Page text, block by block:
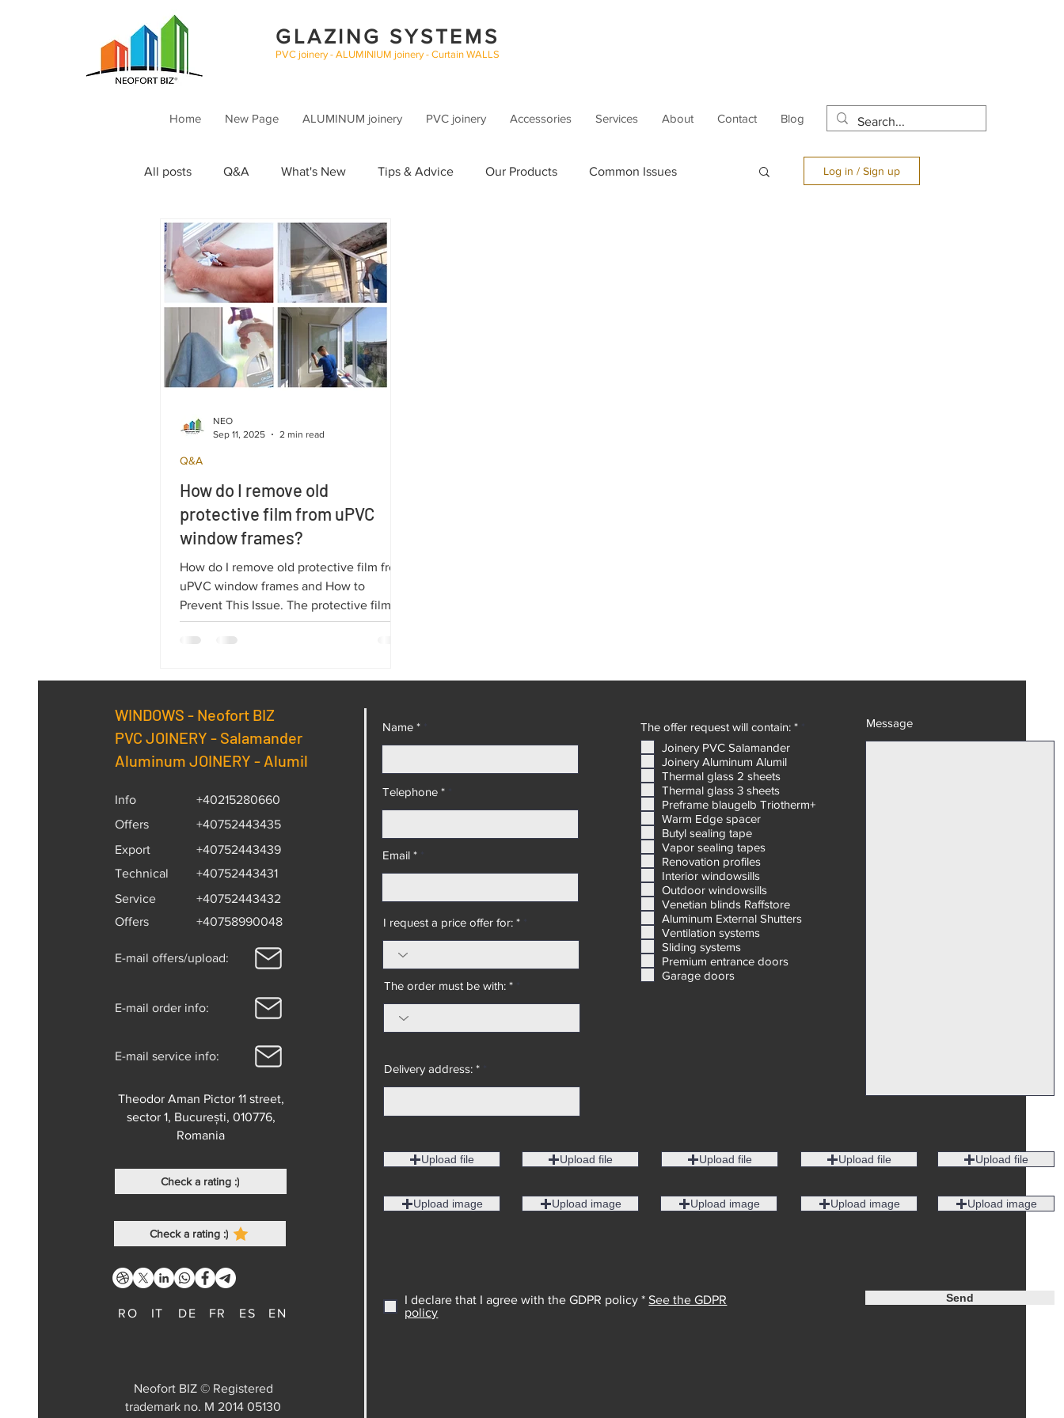
GLAZING SYSTEMS
PVC joinery - ALUMINIUM joinery - Curtain WALLS
Home New Page ALUMINUM joinery PVC joinery Accessories Services About Contact Blog
All posts Q&A What's New Tips & Advice Our Products Common Issues Log in / Sign up
How do I remove old
protective film from uPVC
window frames?
How do I remove old protective film from
uPVC window frames and How to
Prevent This Issue. The protective film on
uPVC profiles is essential for shielding
double-glazed windows during transport
Q&A
NEO
Sep 11, 2025
2 min read
WINDOWS - Neofort BIZ
PVC JOINERY - Salamander
Aluminum JOINERY - Alumil
Info
+40215280660
Offers
+40752443435
Export
+40752443439
Technical
+40752443431
Service
+40752443432
Offers
+40758990048
E-mail offers/upload:
E-mail order info:
E-mail service info:
Theodor Aman Pictor 11 street,
sector 1, București, 010776,
Romania
Check a rating :)
Check a rating :)
RO IT DE FR ES EN
Neofort BIZ © Registered
trademark no. M 2014 05130
Name *
Telephone *
Email *
I request a price offer for: *
The order must be with: *
Delivery address: *
The offer request will contain: *
d
Joinery PVC Salamander
Joinery Aluminum Alumil
Thermal glass 2 sheets
Thermal glass 3 sheets
Preframe blaugelb Triotherm+
Warm Edge spacer
Butyl sealing tape
Vapor sealing tapes
Renovation profiles
Interior windowsills
Outdoor windowsills
Venetian blinds Raffstore
Aluminum External Shutters
Ventilation systems
Sliding systems
Premium entrance doors
Garage doors
Message
Upload file
Upload image
Upload file
Upload image
Upload file
Upload image
Upload file
Upload image
Upload file
Upload image
I declare that I agree with the GDPR policy * See the GDPR
policy
Send